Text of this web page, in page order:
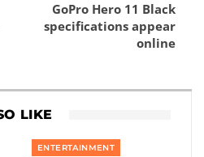
GoPro Hero 11 Black
specifications appear
online
LIKE
ENTERTAINMENT